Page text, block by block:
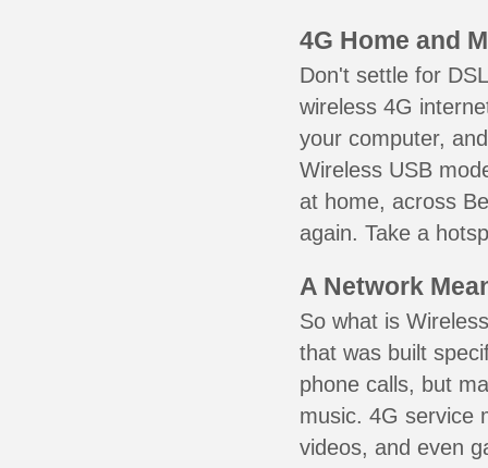
4G Home and
Don't settle for
wireless 4G
your computer,
Wireless USB
at home, across
again. Take a
A Network
So what is
that was built
phone calls, but
music. 4G service
videos, and even